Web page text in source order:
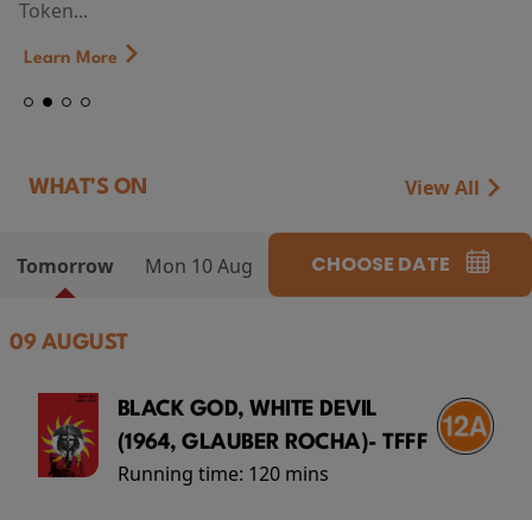
Token...
Learn More
WHAT'S ON View All
Tomorrow Mon 10 Aug CHOOSE DATE
09 AUGUST
BLACK GOD, WHITE DEVIL
(1964, GLAUBER ROCHA)- TFFF
Running time: 120 mins